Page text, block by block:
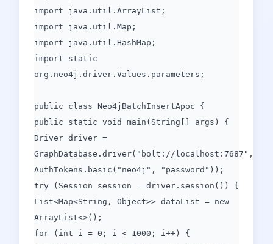
import java.util.ArrayList;
import java.util.Map;
import java.util.HashMap;
import static
org.neo4j.driver.Values.parameters;
public class Neo4jBatchInsertApoc {
public static void main(String[] args) {
Driver driver =
GraphDatabase.driver("bolt://localhost:7687",
AuthTokens.basic("neo4j", "password"));
try (Session session = driver.session()) {
List<Map<String, Object>> dataList = new
ArrayList<>();
for (int i = 0; i < 1000; i++) {